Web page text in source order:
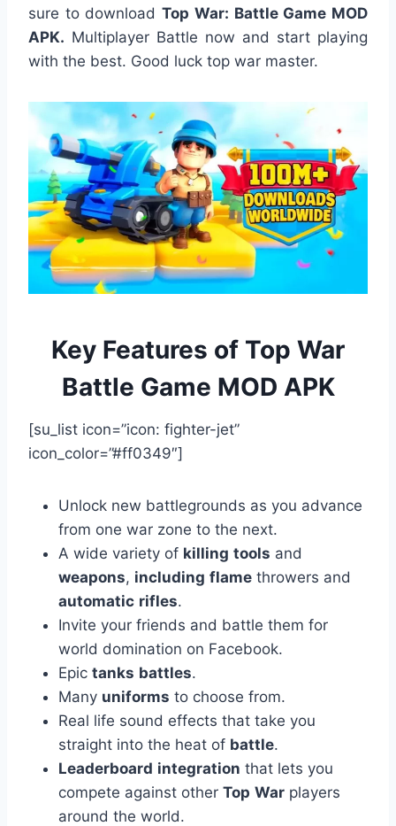
sure to downloadTop War: Battle Game MOD
APK. Multiplayer Battle now and start playing
with the best. Good luck top war master.
Key Features of Top War
Battle Game MOD APK
[su_list icon=”icon: fighter-jet”
icon_color=”#ff0349″]
Unlock new battlegrounds as you advance
from one war zone to the next.
A wide variety of killing tools and
weapons, including flame throwers and
automatic rifles.
Invite your friends and battle them for
world domination on Facebook.
Epic tanks battles.
Many uniforms to choose from.
Real life sound effects that take you
straight into the heat of battle.
Leaderboard integration that lets you
compete against other Top War players
around the world.